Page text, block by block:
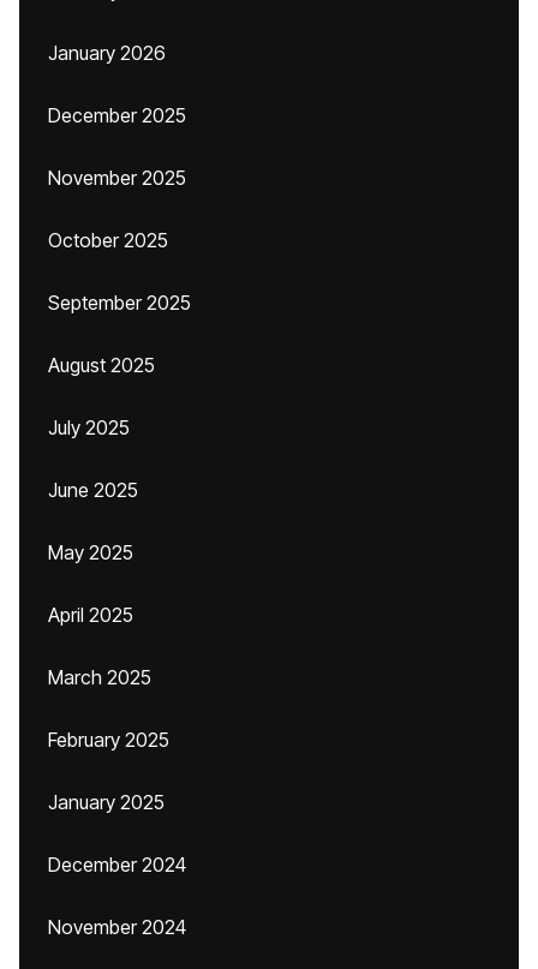
January 2026
December 2025
November 2025
October 2025
September 2025
August 2025
July 2025
June 2025
May 2025
April 2025
March 2025
February 2025
January 2025
December 2024
November 2024